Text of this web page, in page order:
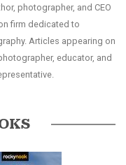
photographer, and CEO
firm dedicated to
Articles appearing on
educator, and